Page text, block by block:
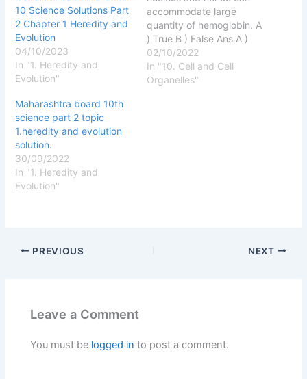
10 Science Solutions Part
2 Chapter 1 Heredity and
Evolution
04/10/2023
In "1. Heredity and
Evolution"
accommodate large
quantity of hemoglobin. A
) True B ) False Ans A )
True 2 ) Eukaryotes have
only one chromosome. A )
True B ) False Ans B )
02/10/2022
In "10. Cell and Cell
Organelles"
Maharashtra board 10th
science part 2 topic
1.heredity and evolution
solution.
30/09/2022
In "1. Heredity and
Evolution"
PREVIOUS NEXT
Leave a Comment
You must be logged in to post a comment.